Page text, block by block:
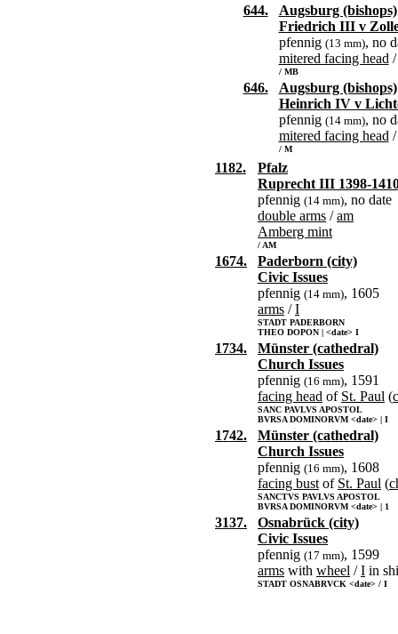
644.
Augsburg (bishops)
Friedrich III v
pfennig (13 mm), no
mitered facing head
/ MB
646.
Augsburg (bishops)
Heinrich IV v
pfennig (14 mm), no
mitered facing head
/ M
1182.
Pfalz
Ruprecht III 1398-
pfennig (14 mm), no date
double arms /am
Amberg mint
/ AM
1674.
Paderborn (city)
Civic Issues
pfennig (14 mm), 1605
arms /I
STADT PADERBORN
THEO DOPON | <date> I
1734.
Münster (cathedral)
Church Issues
pfennig (16 mm), 1591
facing head of St. Paul (
SANC PAVLVS APOSTOL
BVRSA DOMINORVM <date> | I
1742.
Münster (cathedral)
Church Issues
pfennig (16 mm), 1608
facing bust of St. Paul (
SANCTVS PAVLVS APOSTOL
BVRSA DOMINORVM <date> | 1
3137.
Osnabrück (city)
Civic Issues
pfennig (17 mm), 1599
arms with wheel /I in
STADT OSNABRVCK <date> / I